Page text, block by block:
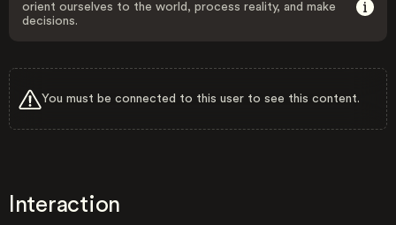
orient ourselves to the world, process reality, and make
decisions.
You must be connected to this user to see this content.
Interaction